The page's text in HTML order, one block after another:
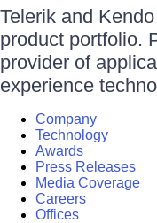
Telerik and
product portfolio.
provider of
experience
Company
Technology
Awards
Press Releases
Media Coverage
Careers
Offices